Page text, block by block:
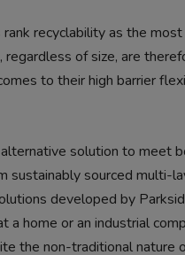
recyclability as the most
regardless of size, are
to their high barrier
solution to meet
sustainably sourced multi-
developed by
home or an industrial
the non-traditional nature